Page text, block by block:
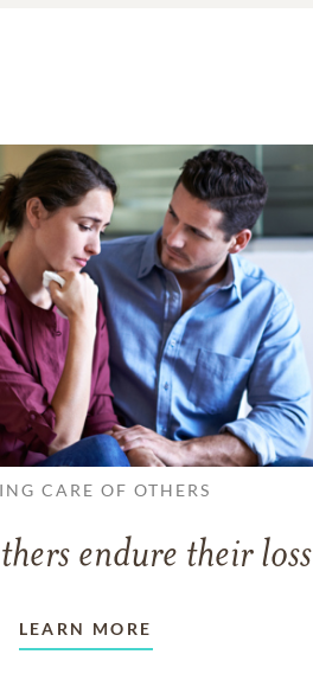
CARE OF OTHERS
endure their loss
LEARN MORE